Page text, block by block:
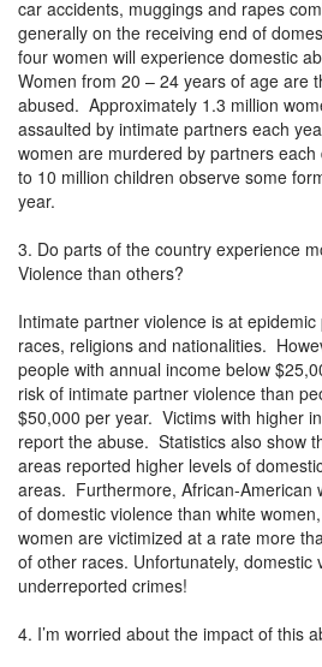
car accidents, muggings and rapes
generally on the receiving end of
four women will experience domestic
Women from 20 – 24 years of age are
abused. Approximately 1.3 million
assaulted by intimate partners each
women are murdered by partners
to 10 million children observe some
year.
3. Do parts of the country experience
Violence than others?
Intimate partner violence is at
races, religions and nationalities.
people with annual income below
risk of intimate partner violence than
$50,000 per year. Victims with higher
report the abuse. Statistics also show
areas reported higher levels of
areas. Furthermore, African-American
of domestic violence than white
women are victimized at a rate more
of other races. Unfortunately, domestic
underreported crimes!
4. I’m worried about the impact of this